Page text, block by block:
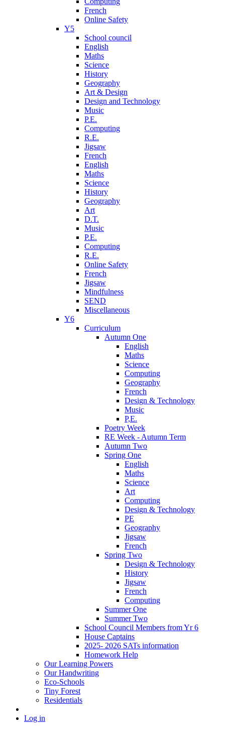
French
Online Safety
Y5
School council
English
Maths
Science
History
Geography
Art & Design
Design and Technology
Music
P.E.
Computing
R.E.
Jigsaw
French
English
Maths
Science
History
Geography
Art
D.T.
Music
P.E.
Computing
R.E.
Online Safety
French
Jigsaw
Mindfulness
SEND
Miscellaneous
Y6
Curriculum
Autumn One
English
Maths
Science
Computing
Geography
French
Design & Technology
Music
P,E.
Poetry Week
RE Week - Autumn Term
Autumn Two
Spring One
English
Maths
Science
Art
Computing
Design & Technology
PE
Geography
Jigsaw
French
Spring Two
Design & Technology
History
Jigsaw
French
Computing
Summer One
Summer Two
School Council Members from Yr 6
House Captains
2025- 2026 SATs information
Homework Help
Our Learning Powers
Our Handwriting
Eco-Schools
Tiny Forest
Residentials
Log in